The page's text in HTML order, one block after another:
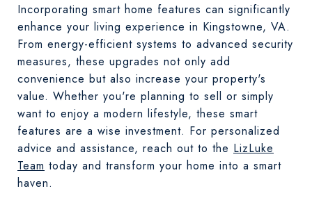
Incorporating smart home features can significantly
enhance your living experience in Kingstowne, VA.
From energy-efficient systems to advanced security
measures, these upgrades not only add
convenience but also increase your property's
value. Whether you're planning to sell or simply
want to enjoy a modern lifestyle, these smart
features are a wise investment. For personalized
advice and assistance, reach out to the LizLuke
Team today and transform your home into a smart
haven.